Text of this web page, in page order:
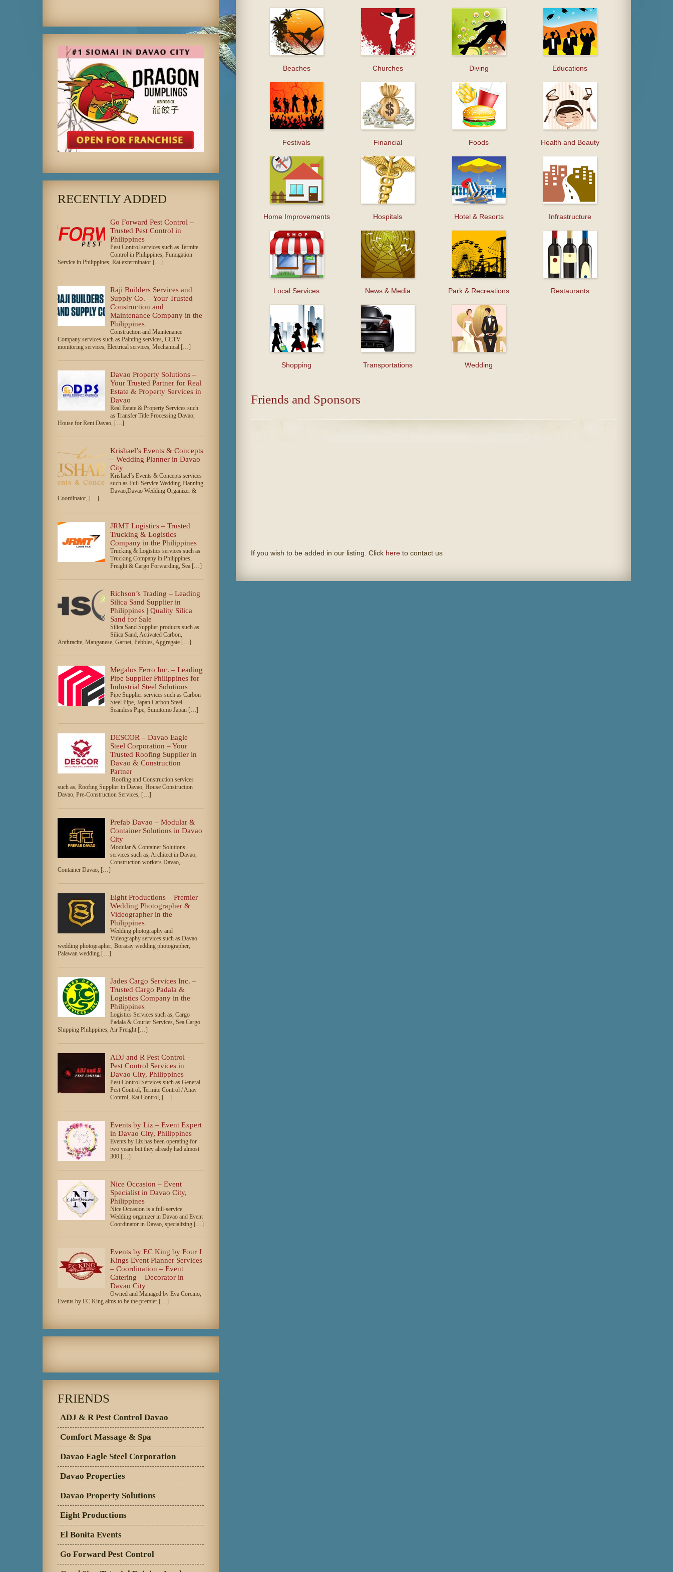
Beaches Churches Diving Educations
Festivals Financial Foods Health and Beauty
Home Improvements Hospitals Hotel & Resorts Infrastructure
Local Services News & Media Park & Recreations Restaurants
Shopping Transportations Wedding
Friends and Sponsors
If you wish to be added in our listing. Click here to contact us
RECENTLY ADDED
Go Forward Pest Control –
Trusted Pest Control in
Philippines
Pest Control services such as Termite
Control in Philippines, Fumigation
Service in Philippines, Rat exterminator […]
Raji Builders Services and
Supply Co. – Your Trusted
Construction and
Maintenance Company in the
Philippines
Construction and Maintenance
Company services such as Painting services, CCTV
monitoring services, Electrical services, Mechanical […]
Davao Property Solutions –
Your Trusted Partner for Real
Estate & Property Services in
Davao
Real Estate & Property Services such
as Transfer Title Processing Davao,
House for Rent Davao, […]
Krishael’s Events & Concepts
– Wedding Planner in Davao
City
Krishael’s Events & Concepts services
such as Full-Service Wedding Planning
Davao,Davao Wedding Organizer &
Coordinator, […]
JRMT Logistics – Trusted
Trucking & Logistics
Company in the Philippines
Trucking & Logistics services such as
Trucking Company in Philippines,
Freight & Cargo Forwarding, Sea […]
Richson’s Trading – Leading
Silica Sand Supplier in
Philippines | Quality Silica
Sand for Sale
Silica Sand Supplier products such as
Silica Sand, Activated Carbon,
Anthracite, Manganese, Garnet, Pebbles, Aggregate […]
Megalos Ferro Inc. – Leading
Pipe Supplier Philippines for
Industrial Steel Solutions
Pipe Supplier services such as Carbon
Steel Pipe, Japan Carbon Steel
Seamless Pipe, Sumitomo Japan […]
DESCOR – Davao Eagle
Steel Corporation – Your
Trusted Roofing Supplier in
Davao & Construction
Partner
Roofing and Construction services
such as, Roofing Supplier in Davao, House Construction
Davao, Pre-Construction Services, […]
Prefab Davao – Modular &
Container Solutions in Davao
City
Modular & Container Solutions
services such as, Architect in Davao,
Construction workers Davao,
Container Davao, […]
Eight Productions – Premier
Wedding Photographer &
Videographer in the
Philippines
Wedding photography and
Videography services such as Davao
wedding photographer, Boracay wedding photographer,
Palawan wedding […]
Jades Cargo Services Inc. –
Trusted Cargo Padala &
Logistics Company in the
Philippines
Logistics Services such as, Cargo
Padala & Courier Services, Sea Cargo
Shipping Philippines, Air Freight […]
ADJ and R Pest Control –
Pest Control Services in
Davao City, Philippines
Pest Control Services such as General
Pest Control, Termite Control / Anay
Control, Rat Control, […]
Events by Liz – Event Expert
in Davao City, Philippines
Events by Liz has been operating for
two years but they already had almost
300 […]
Nice Occasion – Event
Specialist in Davao City,
Philippines
Nice Occasion is a full-service
Wedding organizer in Davao and Event
Coordinator in Davao, specializing […]
Events by EC King by Four J
Kings Event Planner Services
– Coordination – Event
Catering – Decorator in
Davao City
Owned and Managed by Eva Corcino,
Events by EC King aims to be the premier […]
FRIENDS
ADJ & R Pest Control Davao
Comfort Massage & Spa
Davao Eagle Steel Corporation
Davao Properties
Davao Property Solutions
Eight Productions
El Bonita Events
Go Forward Pest Control